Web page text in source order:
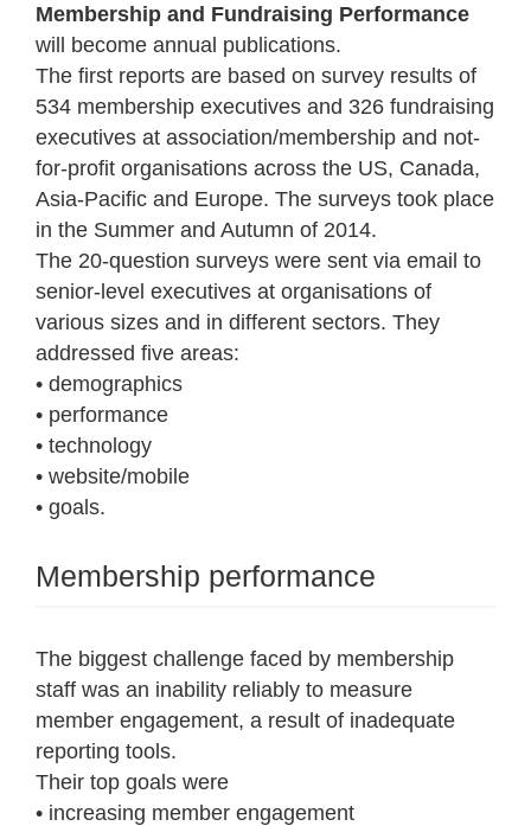
Membership and Fundraising Performance
will become annual publications.
The first reports are based on survey results of
534 membership executives and 326 fundraising
executives at association/membership and not-
for-profit organisations across the US, Canada,
Asia-Pacific and Europe. The surveys took place
in the Summer and Autumn of 2014.
The 20-question surveys were sent via email to
senior-level executives at organisations of
various sizes and in different sectors. They
addressed five areas:
• demographics
• performance
• technology
• website/mobile
• goals.
Membership performance
The biggest challenge faced by membership
staff was an inability reliably to measure
member engagement, a result of inadequate
reporting tools.
Their top goals were
• increasing member engagement